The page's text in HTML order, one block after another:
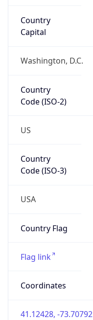
Country
Capital
Washington, D.C.
Country
Code (ISO-2)
US
Country
Code (ISO-3)
USA
Country Flag
Flag link
Coordinates
41.12428, -73.70792